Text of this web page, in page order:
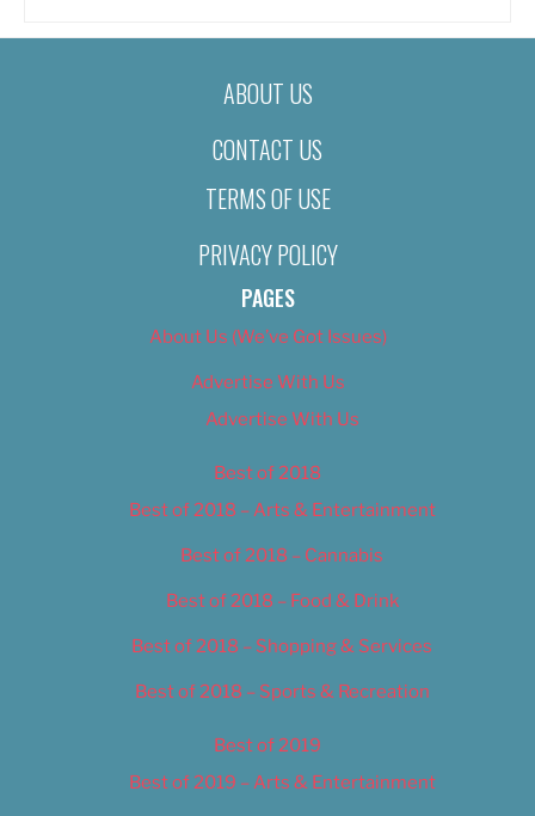
ABOUT US
CONTACT US
TERMS OF USE
PRIVACY POLICY
PAGES
About Us (We’ve Got Issues)
Advertise With Us
Advertise With Us
Best of 2018
Best of 2018 – Arts & Entertainment
Best of 2018 – Cannabis
Best of 2018 – Food & Drink
Best of 2018 – Shopping & Services
Best of 2018 – Sports & Recreation
Best of 2019
Best of 2019 – Arts & Entertainment